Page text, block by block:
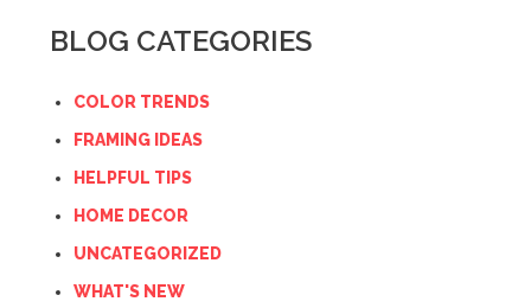
BLOG CATEGORIES
COLOR TRENDS
FRAMING IDEAS
HELPFUL TIPS
HOME DECOR
UNCATEGORIZED
WHAT'S NEW